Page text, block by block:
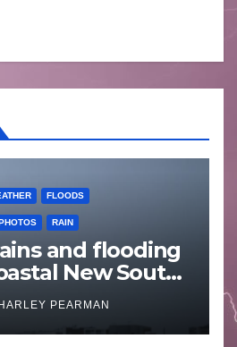
FLOODS
RAIN
and flooding
New South
24 May 2025
HARLEY PEARMAN